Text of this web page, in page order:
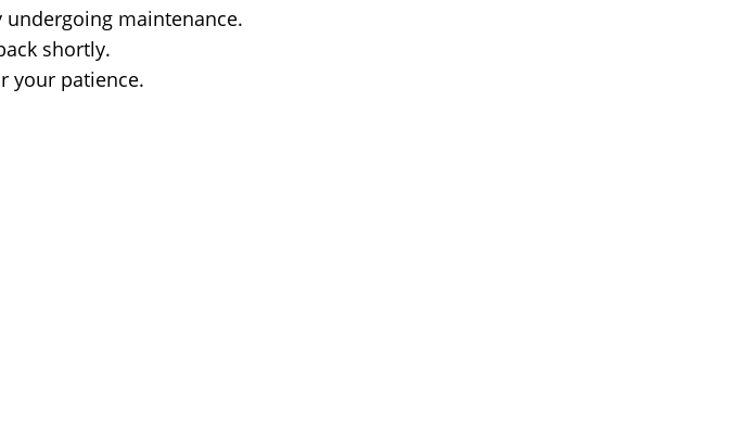
maintenance.
shortly.
your patience.